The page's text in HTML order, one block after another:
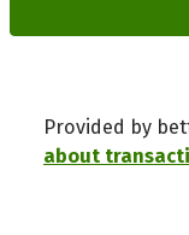
Provided by
about